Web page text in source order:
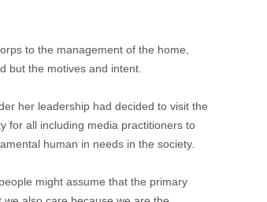
to the management of the home,
but the motives and intent.
her leadership had decided to visit the
for all including media practitioners to
human in needs in the society.
might assume that the primary